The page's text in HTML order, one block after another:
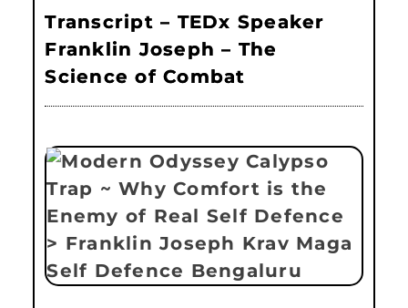
Transcript – TEDx Speaker
Franklin Joseph – The
Science of Combat